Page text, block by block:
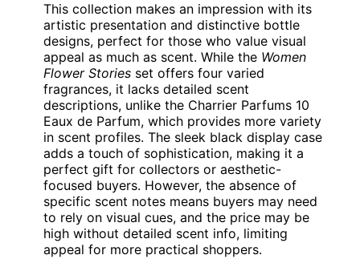
This collection makes an impression with its
artistic presentation and distinctive bottle
designs, perfect for those who value visual
appeal as much as scent. While the Women
Flower Stories set offers four varied
fragrances, it lacks detailed scent
descriptions, unlike the Charrier Parfums 10
Eaux de Parfum, which provides more variety
in scent profiles. The sleek black display case
adds a touch of sophistication, making it a
perfect gift for collectors or aesthetic-
focused buyers. However, the absence of
specific scent notes means buyers may need
to rely on visual cues, and the price may be
high without detailed scent info, limiting
appeal for more practical shoppers.